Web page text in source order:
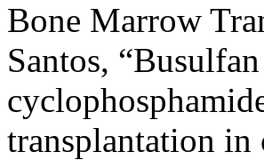
Bone Marrow
Santos,
transplantation in